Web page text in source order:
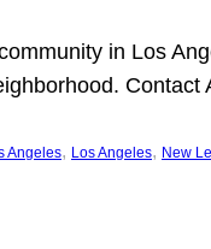
in Los
Angeles, Los Angeles, New